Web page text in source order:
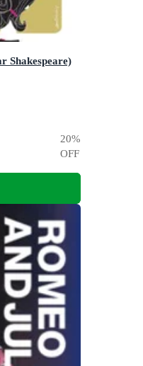
Shakespeare)
20%
OFF